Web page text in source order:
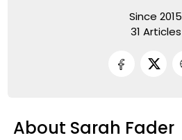
Since 2015
31 Articles
About Sarah Fader